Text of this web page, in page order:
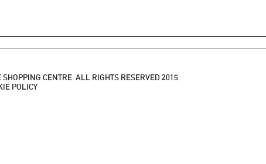
CENTRE. ALL RIGHTS RESERVED 2015.
POLICY